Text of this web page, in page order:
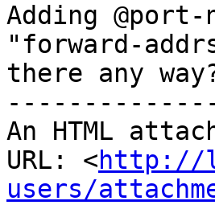
Adding
"forward-
there any
An HTML
URL: <http://
users/